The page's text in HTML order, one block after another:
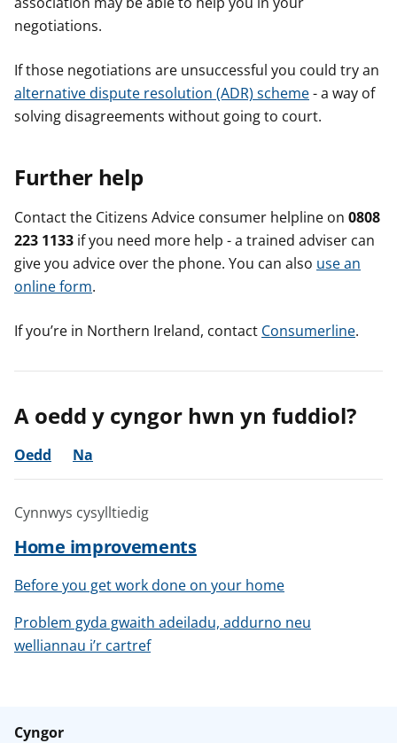
negotiations.
If those negotiations are unsuccessful you could try an
alternative dispute resolution (ADR) scheme- a way of
solving disagreements without going to court.
Further help
Contact the Citizens Advice consumer helpline on 0808
223 1133 if you need more help - a trained adviser can
give you advice over the phone. You can also use an
online form.
If you’re in Northern Ireland, contact Consumerline.
A oedd y cyngor hwn yn fuddiol?
Oedd Na
Cynnwys cysylltiedig
Home improvements
Before you get work done on your home
Problem gyda gwaith adeiladu, addurno neu
welliannau i’r cartref
Cyngor